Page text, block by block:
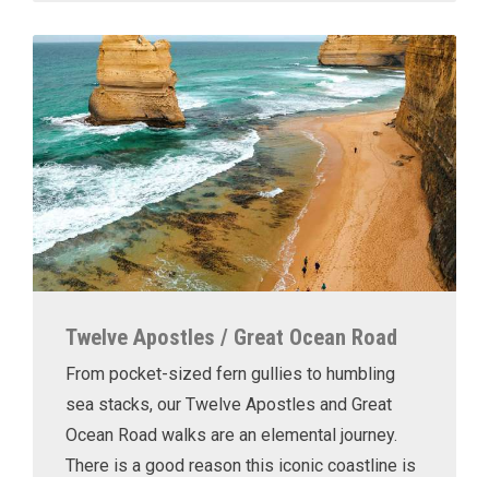
Twelve Apostles / Great Ocean Road
From pocket-sized fern gullies to humbling
sea stacks, our Twelve Apostles and Great
Ocean Road walks are an elemental journey.
There is a good reason this iconic coastline is